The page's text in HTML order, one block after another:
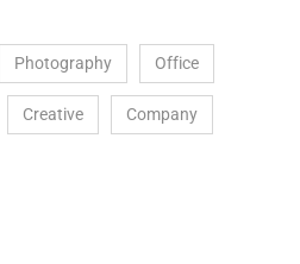
Photography Office
Creative Company